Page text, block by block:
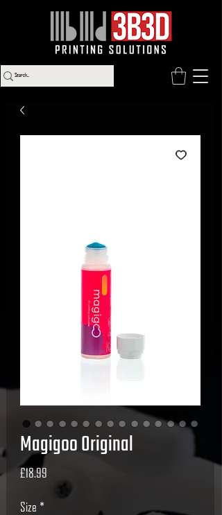
Magigoo Original
£18.99
Size *